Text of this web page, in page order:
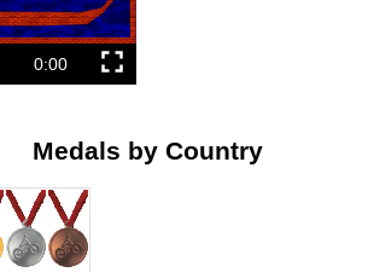
0:00
Medals by Country